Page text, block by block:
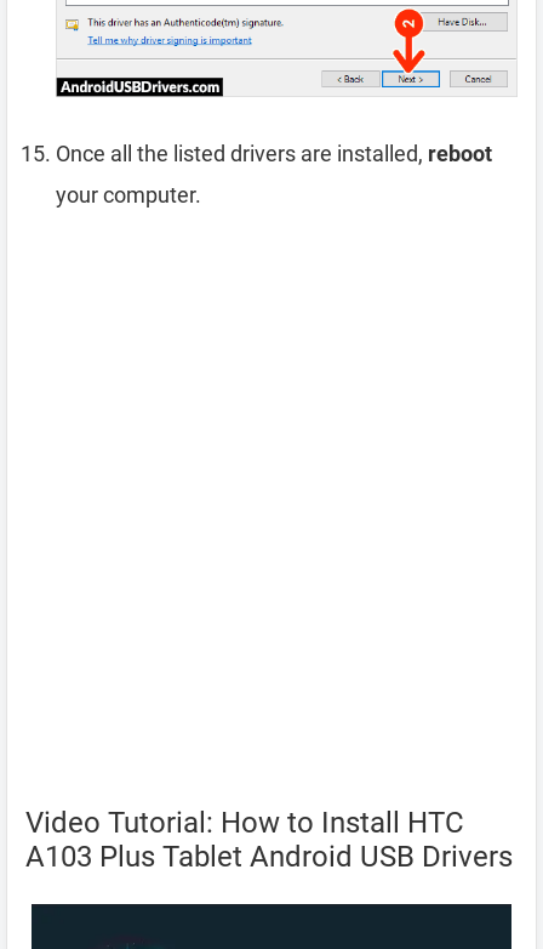
Once all the listed drivers are installed, reboot
your computer.
Video Tutorial: How to Install HTC
A103 Plus Tablet Android USB Drivers